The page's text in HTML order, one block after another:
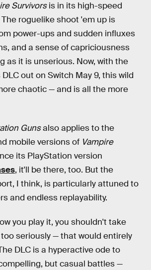
Survivorsis in its high-speed
roguelike shoot 'em up is
power-ups and sudden influxes
and a sense of capriciousness
as it is unserious. Now, with the
out on Switch May 9, this wild
chaotic — and is all the more
Gunsalso applies to the
mobile versions of Vampire
its PlayStation version
, it'll be there, too. But the
I think, is particularly attuned to
and endless replayability.
you play it, you shouldn't take
seriously — that would entirely
DLC is a hyperactive ode to
but casual battles —